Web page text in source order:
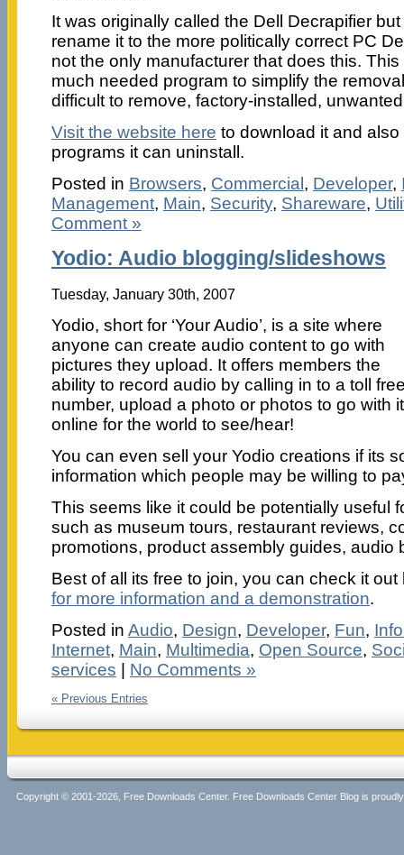
It was originally called the Dell Decrapifier
rename it to the more politically correct PC
not the only manufacturer that does this.
much needed program to simplify the
difficult to remove, factory-installed,
Visit the website here to download it and
programs it can uninstall.
Posted in Browsers, Commercial , Developer,
Management, Main, Security, Shareware,
Comment »
Yodio: Audio blogging/slideshows
Tuesday, January 30th, 2007
Yodio, short for ‘Your Audio’, is a site where
anyone can create audio content to go with
pictures they upload. It offers members the
ability to record audio by calling in to a toll
number, upload a photo or photos to go with
online for the world to see/hear!
You can even sell your Yodio creations if its
information which people may be willing to
This seems like it could be potentially useful
such as museum tours, restaurant reviews,
promotions, product assembly guides, audio
Best of all its free to join, you can check it
for more information and a demonstration.
Posted in Audio, Design, Developer, Fun,
Internet, Main, Multimedia, Open Source,
services
No Comments »
« Previous Entries
Copyright © 2001-2026, Free Downloads Center. Free Downloads Center Blog is